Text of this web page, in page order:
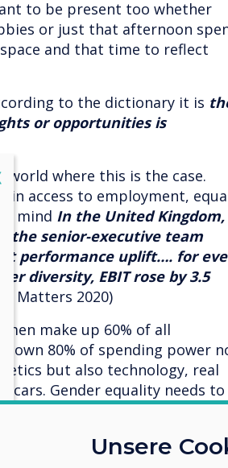
to be present too whether
or just that afternoon
and that time to reflect
to the dictionary it is
or opportunities is
world where this is the case.
in access to employment,
mind In the United Kingdom,
the senior-executive team
performance uplift…. for
diversity, EBIT rose by 3.5
Matters 2020)
make up 60% of all
own 80% of spending power
but also technology, real
cars. Gender equality needs to
in any organisations planning
Unsere